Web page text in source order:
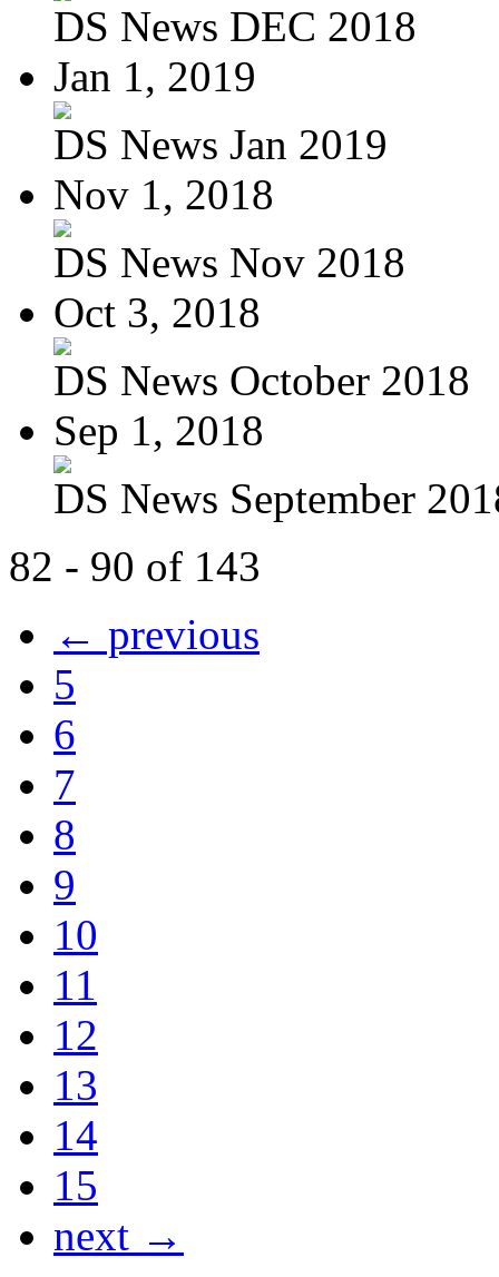
DS News DEC 2018
Jan 1, 2019
DS News Jan 2019
Nov 1, 2018
DS News Nov 2018
Oct 3, 2018
DS News October 2018
Sep 1, 2018
DS News September
82 - 90 of 143
← previous
5
6
7
8
9
10
11
12
13
14
15
next →